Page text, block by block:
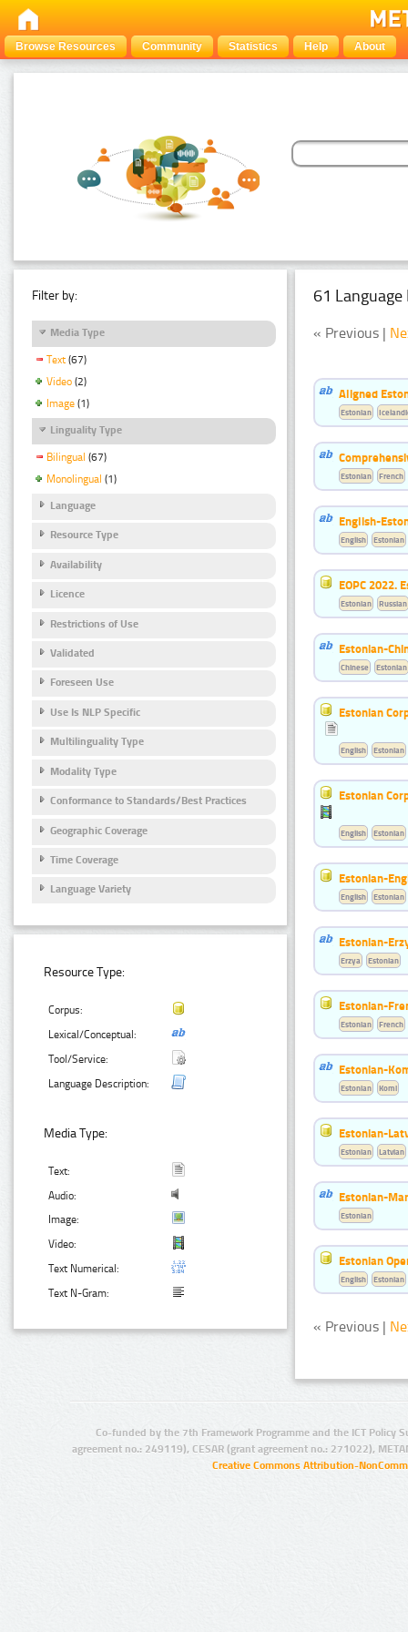
Browse Resources Community Statistics Help About
Filter by:
Media Type
Text (67)
Video (2)
Image (1)
Linguality Type
Bilingual (67)
Monolingual (1)
Language
Resource Type
Availability
Licence
Restrictions of Use
Validated
Foreseen Use
Use Is NLP Specific
Multilinguality Type
Modality Type
Conformance to Standards/Best Practices
Geographic Coverage
Time Coverage
Language Variety
Resource Type:
Corpus:
Lexical/Conceptual:
Tool/Service:
Language Description:
Media Type:
Text:
Audio:
Image:
Video:
Text Numerical:
Text N-Gram:
61 Language
« Previous |
Aligned
Estonian
Estonian French
English-
English Estonian
EOPC 2022.
Estonian Russian
Estonian-
Chinese Estonian
Estonian
English Estonian
Estonian
English Estonian
Estonian-
English Estonian
Estonian-
Erzya Estonian
Estonian-
Estonian French
Estonian-
Estonian Komi
Estonian-
Estonian Latvian
Estonian-
Estonian
Estonian
English Estonian
« Previous |
Co-funded by the 7th Framework Programme and the ICT Policy
agreement no.: 249119), CESAR (grant agreement no.: 271022),
Creative Commons Attribution-